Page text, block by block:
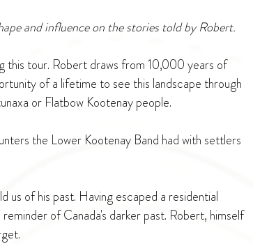
and influence on the stories told by Robert.
this tour. Robert draws from 10,000 years of
of a lifetime to see this landscape through
or Flatbow Kootenay people.
the Lower Kootenay Band had with settlers
of his past. Having escaped a residential
reminder of Canada's darker past. Robert, himself